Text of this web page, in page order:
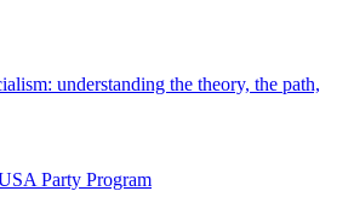
understanding the theory, the path,
Party Program